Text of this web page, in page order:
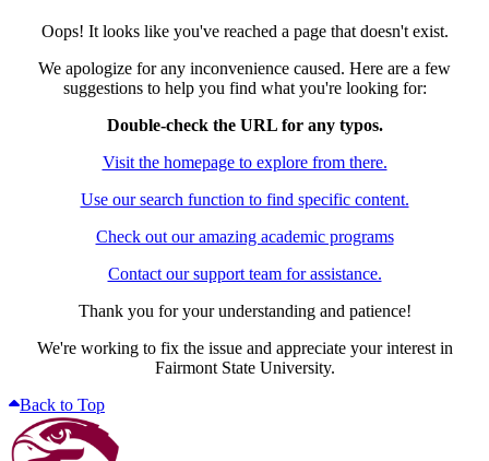
Oops! It looks like you've reached a page that doesn't exist.
We apologize for any inconvenience caused. Here are a few
suggestions to help you find what you're looking for:
Double-check the URL for any typos.
Visit the homepage to explore from there.
Use our search function to find specific content.
Check out our amazing academic programs
Contact our support team for assistance.
Thank you for your understanding and patience!
We're working to fix the issue and appreciate your interest in
Fairmont State University.
Back to Top